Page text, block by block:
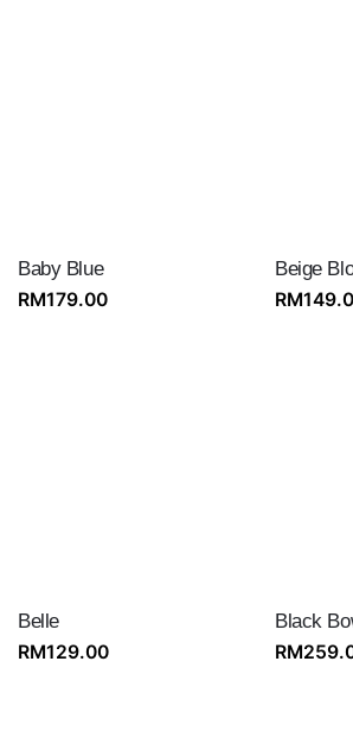
Baby Blue
RM179.00
Beige
RM
Belle
RM129.00
Black
RM